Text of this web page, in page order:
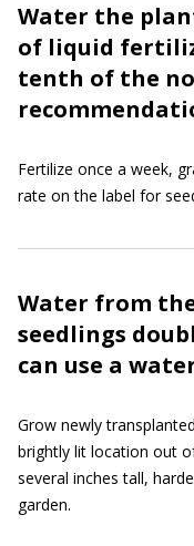
Water the
of liquid
tenth of the
Fertilize once a week,
rate on the label for
Water from
seedlings
can use a
Grow newly
brightly lit location out
several inches tall,
garden.